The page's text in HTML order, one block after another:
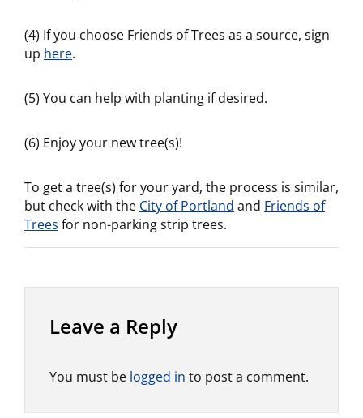
(4) If you choose Friends of Trees as a source, sign
up here.
(5) You can help with planting if desired.
(6) Enjoy your new tree(s)!
To get a tree(s) for your yard, the process is similar,
but check with the City of Portland and Friends of
Trees for non-parking strip trees.
Leave a Reply
You must be logged in to post a comment.